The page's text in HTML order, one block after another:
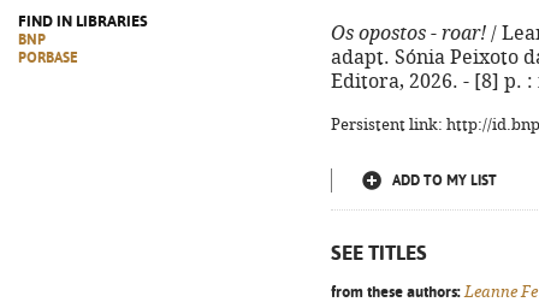
FIND IN LIBRARIES
BNP
PORBASE
Os opostos - roar! /
adapt. Sónia Peixoto
Editora, 2026. - [8] p. :
Persistent link: http://
ADD TO MY LIST
SEE TITLES
from these authors: Leanne